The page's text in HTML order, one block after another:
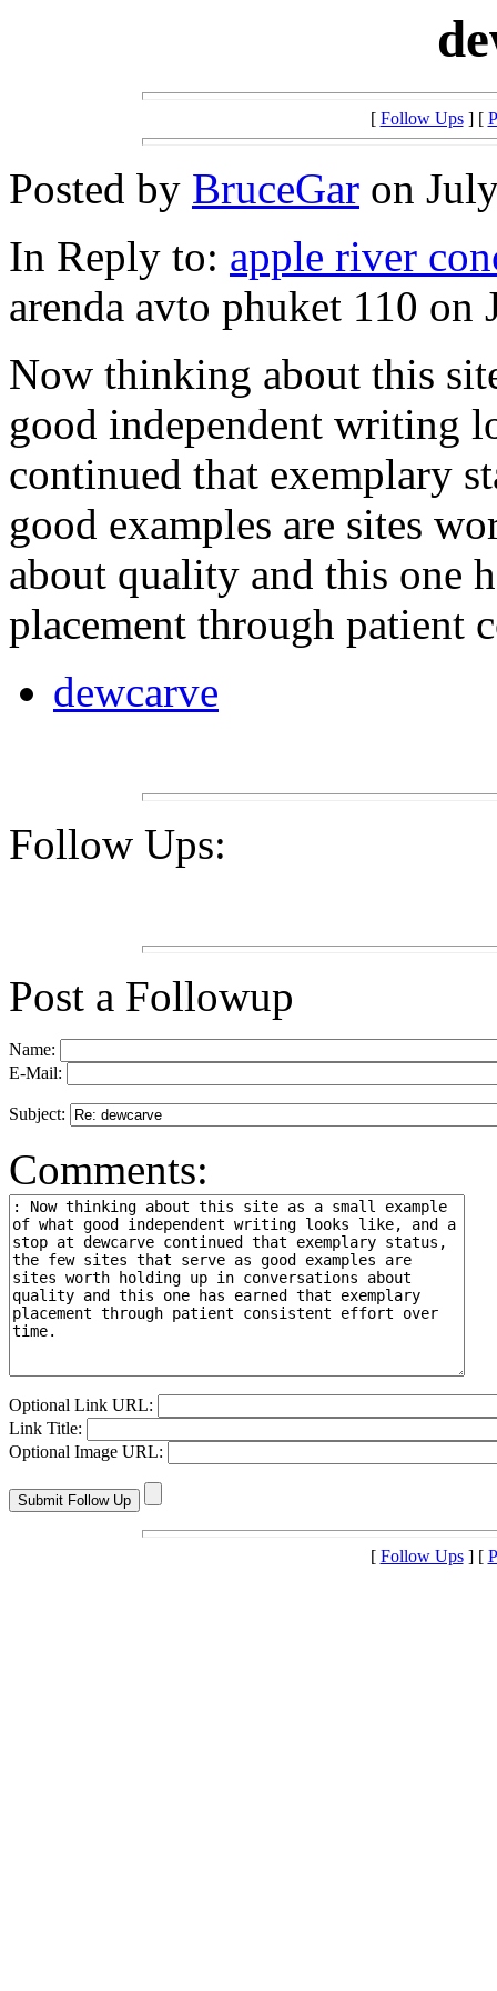
[ Follow Ups] [
Posted by BruceGar on
In Reply to: apple river
arenda avto phuket 110
Now thinking about this
good independent writing
continued that exemplary
good examples are sites
about quality and this one
placement through patient
dewcarve
Follow Ups:
Post a Followup
Name:
E-Mail:
Subject:
Comments:
Optional Link URL:
Link Title:
Optional Image URL:
[ Follow Ups] [